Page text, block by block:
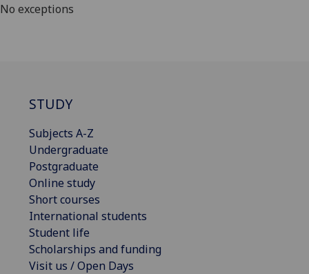
No exceptions
STUDY
Subjects A-Z
Undergraduate
Postgraduate
Online study
Short courses
International students
Student life
Scholarships and funding
Visit us / Open Days